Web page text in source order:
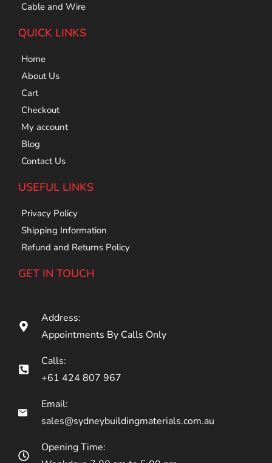
Cable and Wire
QUICK LINKS
Home
About Us
Cart
Checkout
My account
Blog
Contact Us
USEFUL LINKS
Privacy Policy
Shipping Information
Refund and Returns Policy
GET IN TOUCH
Address:
Appointments By Calls Only
Calls:
+61 424 807 967
Email:
sales@sydneybuildingmaterials.com.au
Opening Time: